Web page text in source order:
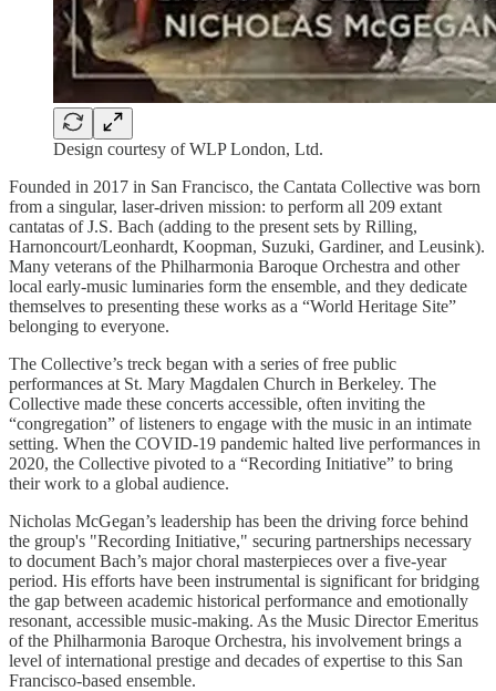
Design courtesy of WLP London, Ltd.
Founded in 2017 in San Francisco, the Cantata Collective was born
from a singular, laser-driven mission: to perform all 209 extant
cantatas of J.S. Bach (adding to the present sets by Rilling,
Harnoncourt/Leonhardt, Koopman, Suzuki, Gardiner, and Leusink).
Many veterans of the Philharmonia Baroque Orchestra and other
local early-music luminaries form the ensemble, and they dedicate
themselves to presenting these works as a “World Heritage Site”
belonging to everyone.
The Collective’s treck began with a series of free public
performances at St. Mary Magdalen Church in Berkeley. The
Collective made these concerts accessible, often inviting the
“congregation” of listeners to engage with the music in an intimate
setting. When the COVID-19 pandemic halted live performances in
2020, the Collective pivoted to a “Recording Initiative” to bring
their work to a global audience.
Nicholas McGegan’s leadership has been the driving force behind
the group's "Recording Initiative," securing partnerships necessary
to document Bach’s major choral masterpieces over a five-year
period. His efforts have been instrumental is significant for bridging
the gap between academic historical performance and emotionally
resonant, accessible music-making. As the Music Director Emeritus
of the Philharmonia Baroque Orchestra, his involvement brings a
level of international prestige and decades of expertise to this San
Francisco-based ensemble.